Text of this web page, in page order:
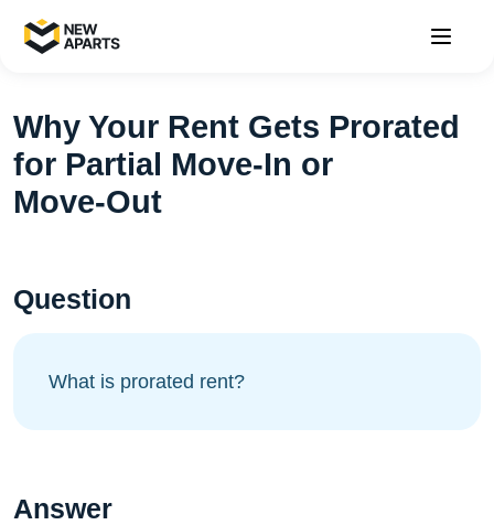
Why Your Rent Gets Prorated
for Partial Move‑In or
Move‑Out
Question
What is prorated rent?
Answer